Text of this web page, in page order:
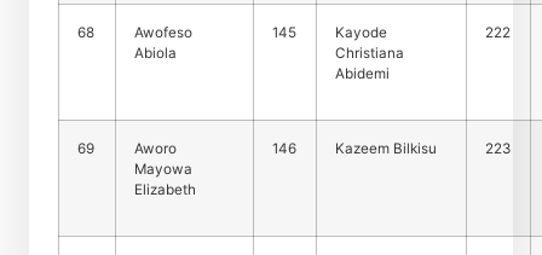
68
Awofeso
Abiola
145
Kayode
Christiana
Abidemi
222
69
Aworo
Mayowa
Elizabeth
146 Kazeem Bilkisu 223